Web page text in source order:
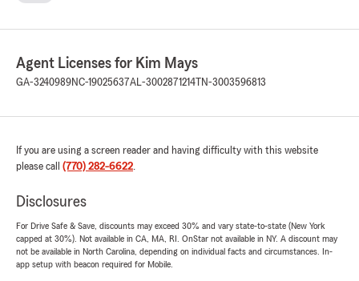
Agent Licenses for Kim Mays
GA-3240989NC-19025637AL-3002871214 TN-3003596813
If you are using a screen reader and having difficulty with this website
please call (770) 282-6622.
Disclosures
For Drive Safe & Save, discounts may exceed 30% and vary state-to-state (New York
capped at 30%). Not available in CA, MA, RI. OnStar not available in NY. A discount may
not be available in North Carolina, depending on individual facts and circumstances. In-
app setup with beacon required for Mobile.